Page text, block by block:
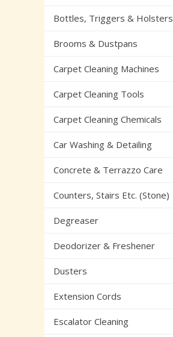
Bottles, Triggers & Holsters
Brooms & Dustpans
Carpet Cleaning Machines
Carpet Cleaning Tools
Carpet Cleaning Chemicals
Car Washing & Detailing
Concrete & Terrazzo Care
Counters, Stairs Etc. (Stone)
Degreaser
Deodorizer & Freshener
Dusters
Extension Cords
Escalator Cleaning